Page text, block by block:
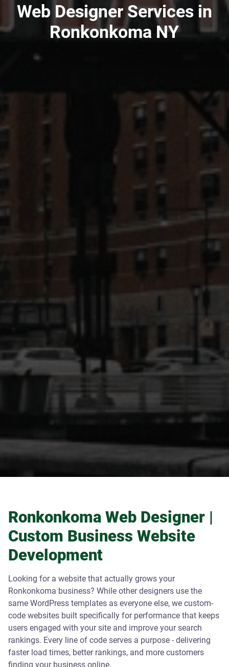
Web Designer Services in
Ronkonkoma NY
Ronkonkoma Web Designer |
Custom Business Website
Development
Looking for a website that actually grows your
Ronkonkoma business? While other designers use the
same WordPress templates as everyone else, we custom-
code websites built specifically for performance that keeps
users engaged with your site and improve your search
rankings. Every line of code serves a purpose - delivering
faster load times, better rankings, and more customers
finding your business online.